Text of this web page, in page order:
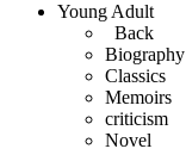
Young Adult
Back
Classics
Memoirs
criticism
Novel